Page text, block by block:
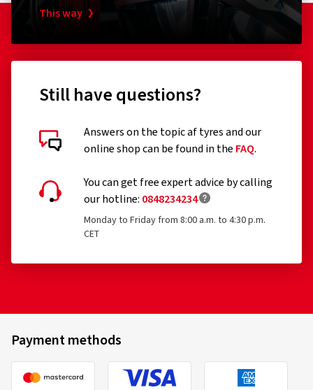
Customer reviews in detail
30/04/2026
Top Felgen sehr schön, Beratung super gut alles
Rim size in inches:
6x15 - ET 40 - LK 4x100
This way
Still have questions?
Answers on the topic af tyres and our
online shop can be found in the FAQ.
You can get free expert advice by calling
our hotline: 0848234234
Monday to Friday from 8:00 a.m. to 4:30 p.m.
CET
Payment methods